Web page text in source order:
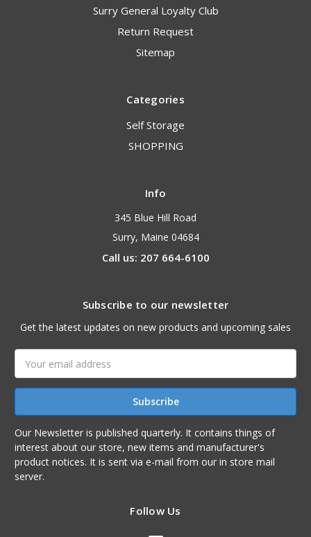
Surry General Loyalty Club
Return Request
Sitemap
Categories
Self Storage
SHOPPING
Info
345 Blue Hill Road
Surry, Maine 04684
Call us: 207 664-6100
Subscribe to our newsletter
Get the latest updates on new products and upcoming sales
Address
Our Newsletter is published quarterly. It contains things of
interest about our store, new items and manufacturer's
product notices. It is sent via e-mail from our in store mail
server.
Follow Us